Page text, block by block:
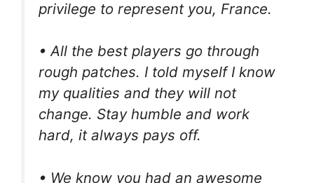
privilege to represent you, France.
• All the best players go through
rough patches. I told myself I know
my qualities and they will not
change. Stay humble and work
hard, it always pays off.
• We know you had an awesome